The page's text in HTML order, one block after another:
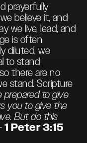
prayerfully
believe it, and
we live, lead, and
is often
diluted, we
to stand
there are no
stand. Scripture
prepared to give
you to give the
But do this
1 Peter 3:15